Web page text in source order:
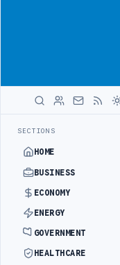
SECTIONS
HOME
BUSINESS
ECONOMY
ENERGY
GOVERNMENT
HEALTHCARE
LIBYAN RAILROADS